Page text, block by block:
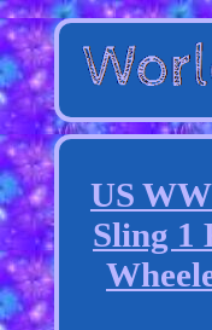
US
Sling 1